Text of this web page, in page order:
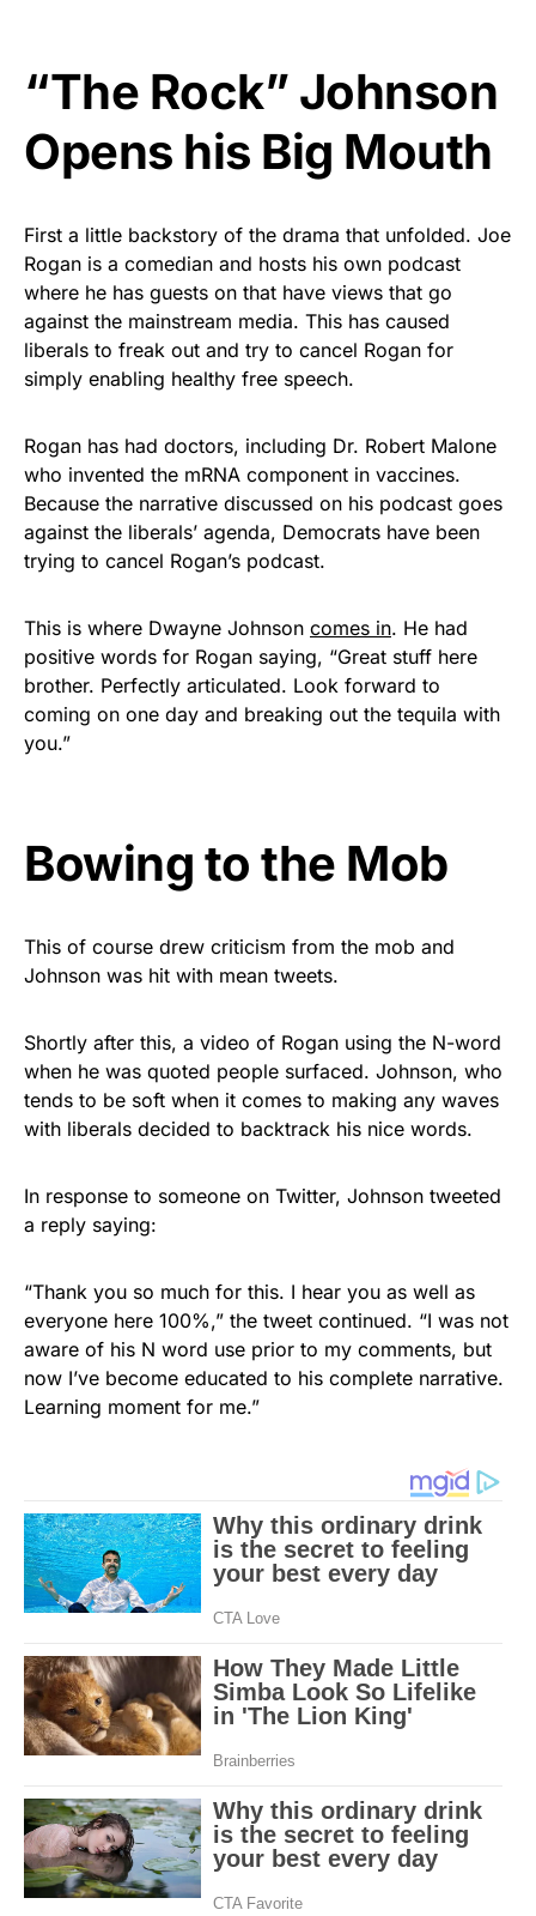
Rushmore Rose USA. Durable,
vibrant, and built to last!
Get Yours Now!
As an Amazon Associate, we earn from qualifying
purchases.
“The Rock” Johnson
Opens his Big Mouth
First a little backstory of the drama that unfolded. Joe
Rogan is a comedian and hosts his own podcast
where he has guests on that have views that go
against the mainstream media. This has caused
liberals to freak out and try to cancel Rogan for
simply enabling healthy free speech.
Rogan has had doctors, including Dr. Robert Malone
who invented the mRNA component in vaccines.
Because the narrative discussed on his podcast goes
against the liberals’ agenda, Democrats have been
trying to cancel Rogan’s podcast.
This is where Dwayne Johnson comes in. He had
positive words for Rogan saying, “Great stuff here
brother. Perfectly articulated. Look forward to
coming on one day and breaking out the tequila with
you.”
Bowing to the Mob
This of course drew criticism from the mob and
Johnson was hit with mean tweets.
Shortly after this, a video of Rogan using the N-word
when he was quoted people surfaced. Johnson, who
tends to be soft when it comes to making any waves
with liberals decided to backtrack his nice words.
In response to someone on Twitter, Johnson tweeted
a reply saying:
“Thank you so much for this. I hear you as well as
everyone here 100%,” the tweet continued. “I was not
aware of his N word use prior to my comments, but
now I’ve become educated to his complete narrative.
Learning moment for me.”